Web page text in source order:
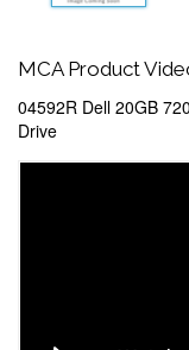
MCA Product
04592R Dell 20GB
Drive